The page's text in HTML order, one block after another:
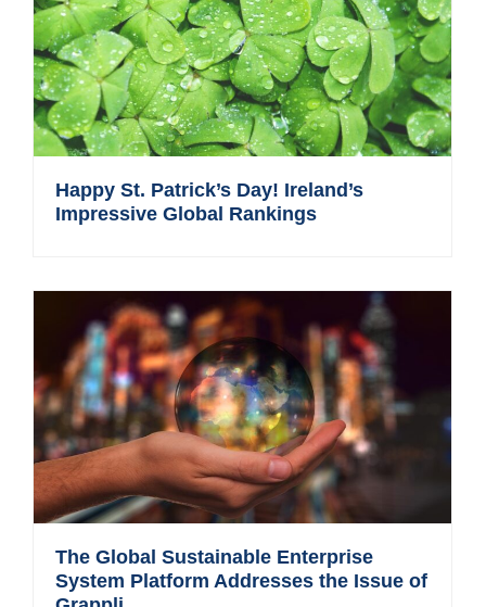
Happy St. Patrick’s Day! Ireland’s
Impressive Global Rankings
The Global Sustainable Enterprise
System Platform Addresses the Issue of